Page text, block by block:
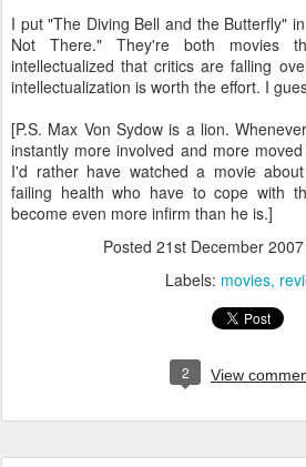
I put "The Diving Bell and the Butterfly"
Not There." They're both movies
intellectualized that critics are falling
intellectualization is worth the effort. I
[P.S. Max Von Sydow is a lion.
instantly more involved and more
I'd rather have watched a movie
failing health who have to cope with
become even more infirm than he is.]
Posted 21st December 2007
Labels: movies
2 View